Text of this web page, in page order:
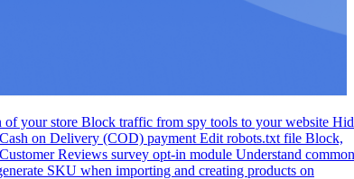
of your store Block traffic from spy tools to your website
on Delivery (COD) payment Edit robots.txt file Block,
Reviews survey opt-in module Understand common
SKU when importing and creating products on